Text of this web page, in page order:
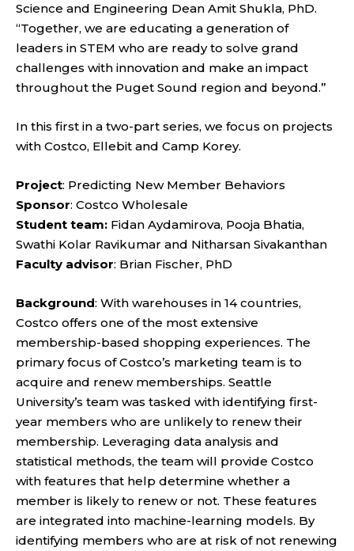
Science and Engineering Dean Amit Shukla, PhD.
“Together, we are educating a generation of
leaders in STEM who are ready to solve grand
challenges with innovation and make an impact
throughout the Puget Sound region and beyond.”
In this first in a two-part series, we focus on projects
with Costco, Ellebit and Camp Korey.
Project: Predicting New Member Behaviors
Sponsor: Costco Wholesale
Student team: Fidan Aydamirova, Pooja Bhatia,
Swathi Kolar Ravikumar and Nitharsan Sivakanthan
Faculty advisor: Brian Fischer, PhD
Background: With warehouses in 14 countries,
Costco offers one of the most extensive
membership-based shopping experiences. The
primary focus of Costco’s marketing team is to
acquire and renew memberships. Seattle
University’s team was tasked with identifying first-
year members who are unlikely to renew their
membership. Leveraging data analysis and
statistical methods, the team will provide Costco
with features that help determine whether a
member is likely to renew or not. These features
are integrated into machine-learning models. By
identifying members who are at risk of not renewing